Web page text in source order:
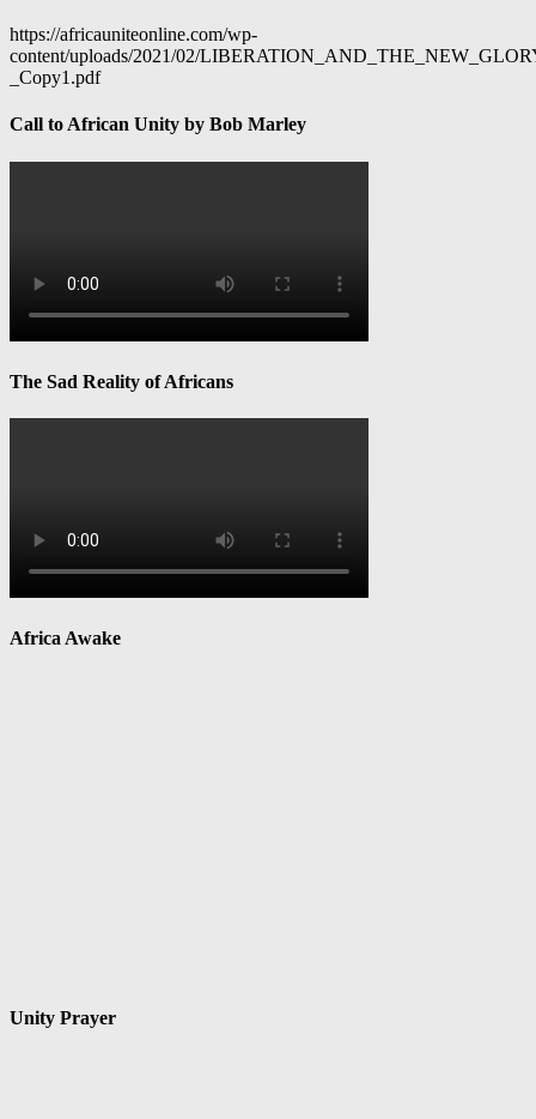
https://africauniteonline.com/wp-
content/uploads/2021/02/
_Copy1.pdf
Call to African Unity by Bob Marley
The Sad Reality of Africans
Africa Awake
Unity Prayer